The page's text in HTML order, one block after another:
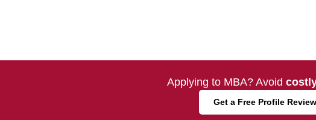
Applying to MBA? Avoid
Get a Free Profile Review